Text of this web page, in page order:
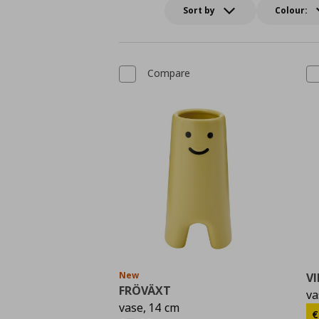
Sort by Colour:
Compare
New
FRÖVÄXT
vase, 14 cm
€